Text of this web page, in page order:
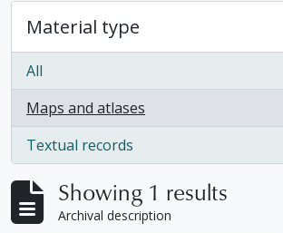
Material type
All
Maps and atlases
, 1 results
Textual records
, 1 results
Showing 1 results
Archival description